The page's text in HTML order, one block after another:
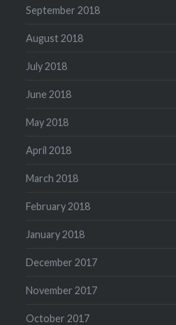
September 2018
August 2018
July 2018
June 2018
May 2018
April 2018
March 2018
February 2018
January 2018
December 2017
November 2017
October 2017